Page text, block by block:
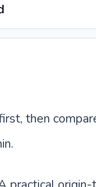
then